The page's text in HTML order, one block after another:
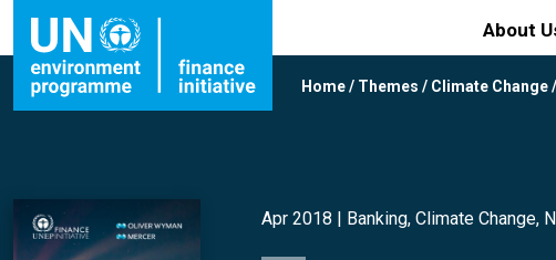
About
Home/ Themes / Climate Change/
Apr 2018 | Banking, Climate Change,